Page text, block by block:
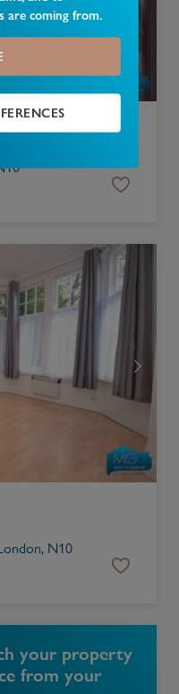
are coming from.
N10
your property
from your